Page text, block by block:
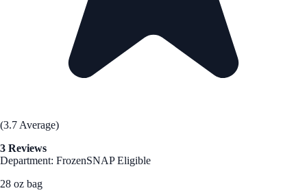
(3.7 Average)
3 Reviews
Department: FrozenSNAP Eligible
28 oz bag